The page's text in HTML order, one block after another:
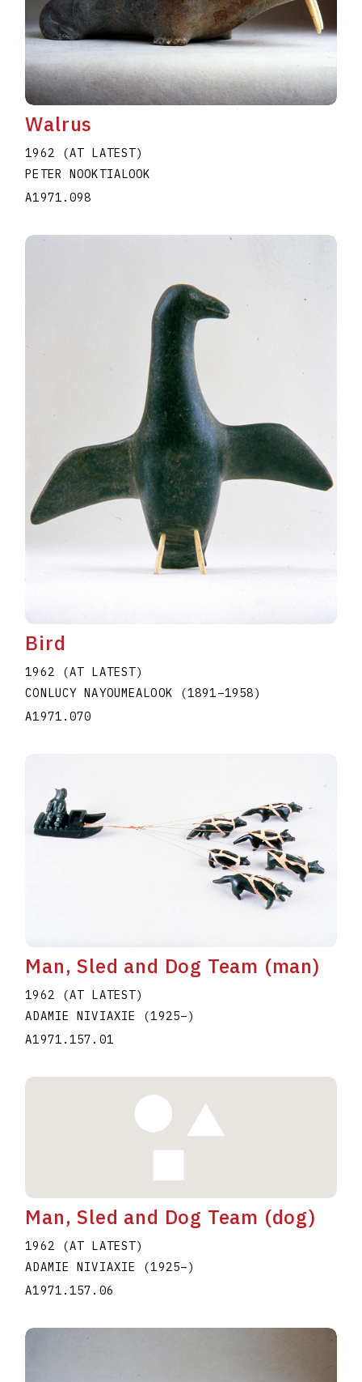
Walrus
1962 (AT LATEST)
PETER NOOKTIALOOK
A1971.098
Bird
1962 (AT LATEST)
CONLUCY NAYOUMEALOOK
(1891–1958)
A1971.070
Man, Sled and Dog Team (man)
1962 (AT LATEST)
ADAMIE NIVIAXIE (1925–)
A1971.157.01
Man, Sled and Dog Team (dog)
1962 (AT LATEST)
ADAMIE NIVIAXIE (1925–)
A1971.157.06